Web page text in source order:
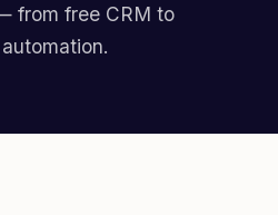
from free CRM to